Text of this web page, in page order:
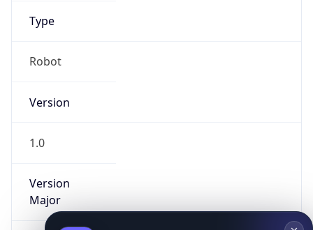
Type
Robot
Version
1.0
Version
Major